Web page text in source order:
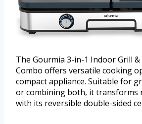
The Gourmia 3-in-1 Indoor Grill &
Combo offers versatile cooking
compact appliance. Suitable for
or combining both, it transforms
with its reversible double-sided